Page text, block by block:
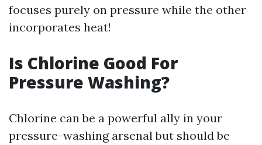
focuses purely on pressure while the other
incorporates heat!
Is Chlorine Good For
Pressure Washing?
Chlorine can be a powerful ally in your
pressure-washing arsenal but should be